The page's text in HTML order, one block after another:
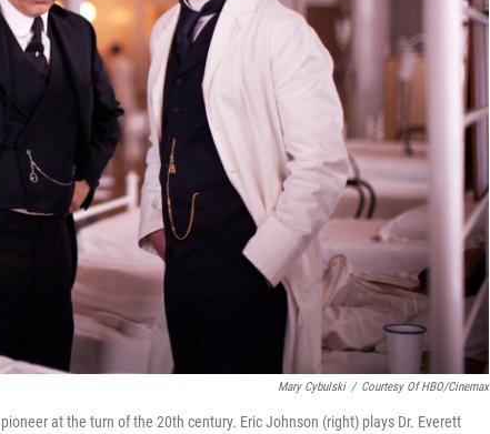
Mary Cybulski / Courtesy Of HBO/Cinemax
at the turn of the 20th century. Eric Johnson (right) plays Dr. Everett